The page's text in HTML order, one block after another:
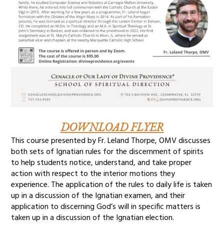
DOWNLOAD FLYER
This course presented by Fr. Leland Thorpe, OMV discusses
both sets of Ignatian rules for the discernment of spirits
to help students notice, understand, and take proper
action with respect to the interior motions they
experience. The application of the rules to daily life is taken
up in a discussion of the Ignatian examen, and their
application to discerning God’s will in specific matters is
taken up in a discussion of the Ignatian election.